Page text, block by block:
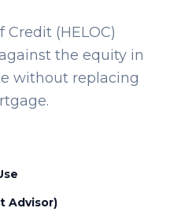
(HELOC)
the equity in
without replacing
Advisor)